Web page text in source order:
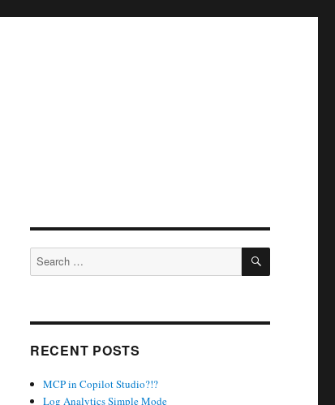
Search
for:
SEARCH
RECENT POSTS
MCP in Copilot Studio?!?
Log Analytics Simple Mode